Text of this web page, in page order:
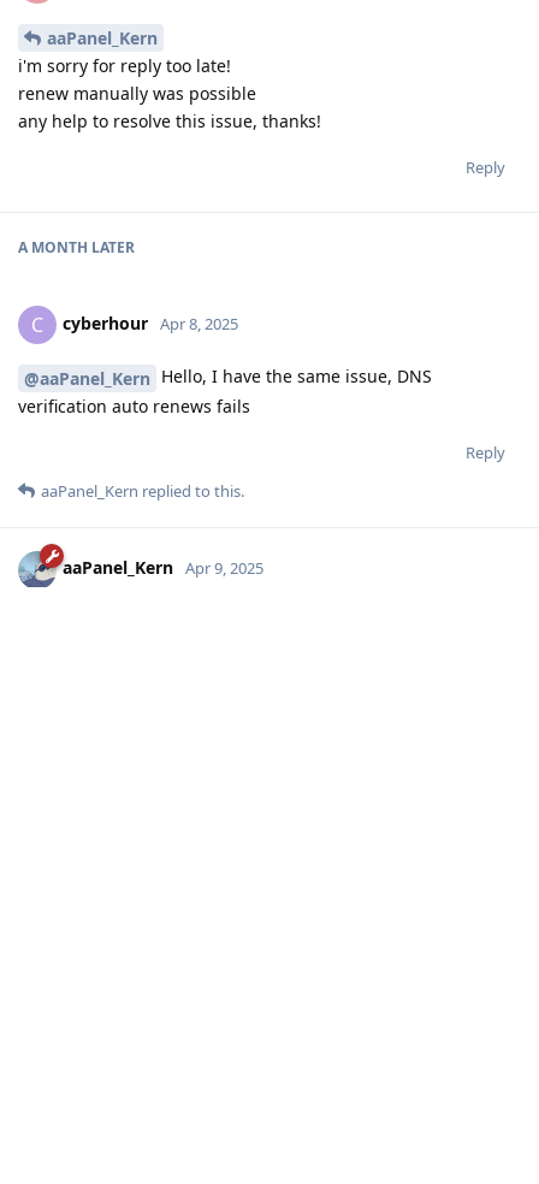
aaPanel_Kern
i'm sorry for reply too late!
renew manually was possible
any help to resolve this issue, thanks!
Reply
A MONTH LATER
C cyberhour Apr 8, 2025
@aaPanel_Kern Hello, I have the same issue, DNS
verification auto renews fails
Reply
aaPanel_Kern replied to this.
aaPanel_Kern Apr 9, 2025